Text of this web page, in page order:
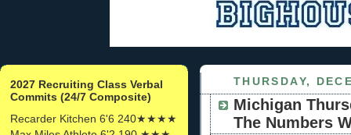
2027 Recruiting Class Verbal
Commits (24/7 Composite)
Recarder Kitchen 6'6 240★★★★
THURSDAY,
Michigan
The Numbers